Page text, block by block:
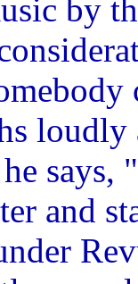
by
and